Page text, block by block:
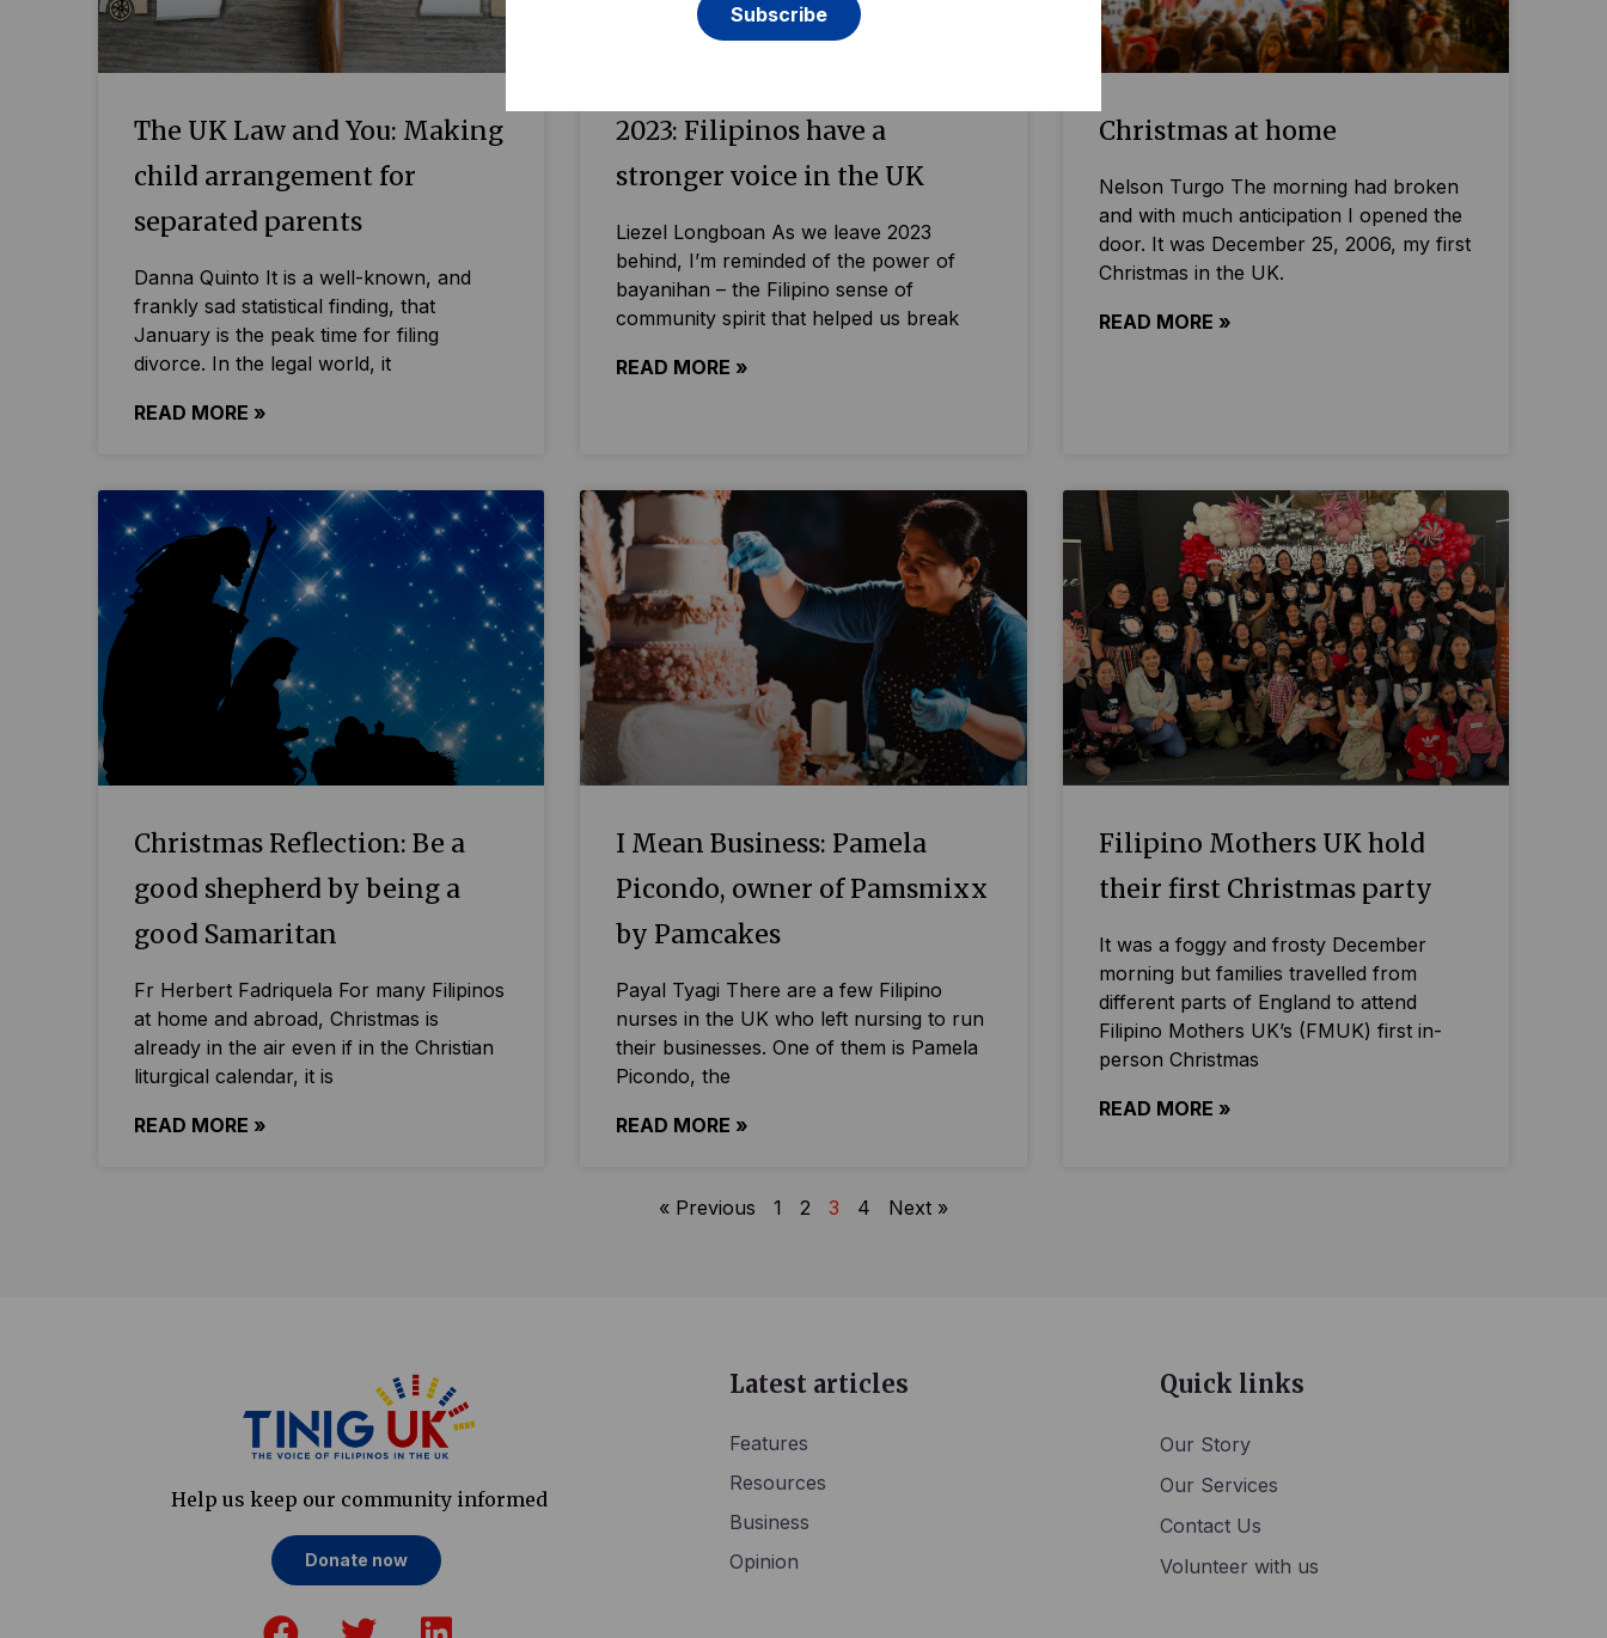
The UK Law and You: Making
child arrangement for
separated parents
Danna Quinto It is a well-known, and
frankly sad statistical finding, that
January is the peak time for filing
divorce. In the legal world, it
READ MORE »
2023: Filipinos have a
stronger voice in the UK
Liezel Longboan As we leave 2023
behind, I’m reminded of the power of
bayanihan – the Filipino sense of
community spirit that helped us break
READ MORE »
Christmas at home
Nelson Turgo The morning had broken
and with much anticipation I opened the
door. It was December 25, 2006, my first
Christmas in the UK.
READ MORE »
Christmas Reflection: Be a
good shepherd by being a
good Samaritan
Fr Herbert Fadriquela For many Filipinos
at home and abroad, Christmas is
already in the air even if in the Christian
liturgical calendar, it is
READ MORE »
I Mean Business: Pamela
Picondo, owner of Pamsmixx
by Pamcakes
Payal Tyagi There are a few Filipino
nurses in the UK who left nursing to run
their businesses. One of them is Pamela
Picondo, the
READ MORE »
Filipino Mothers UK hold
their first Christmas party
It was a foggy and frosty December
morning but families travelled from
different parts of England to attend
Filipino Mothers UK’s (FMUK) first in-
person Christmas
READ MORE »
« Previous 1 2 3 4 Next »
Help us keep our community informed
Donate now
Latest articles
Features
Resources
Business
Opinion
Quick links
Our Story
Our Services
Contact Us
Volunteer with us